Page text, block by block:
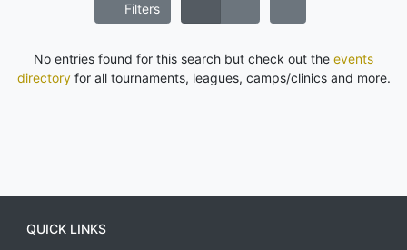
Filters
No entries found for this search but check out the events
directoryfor all tournaments, leagues, camps/clinics and more.
QUICK LINKS